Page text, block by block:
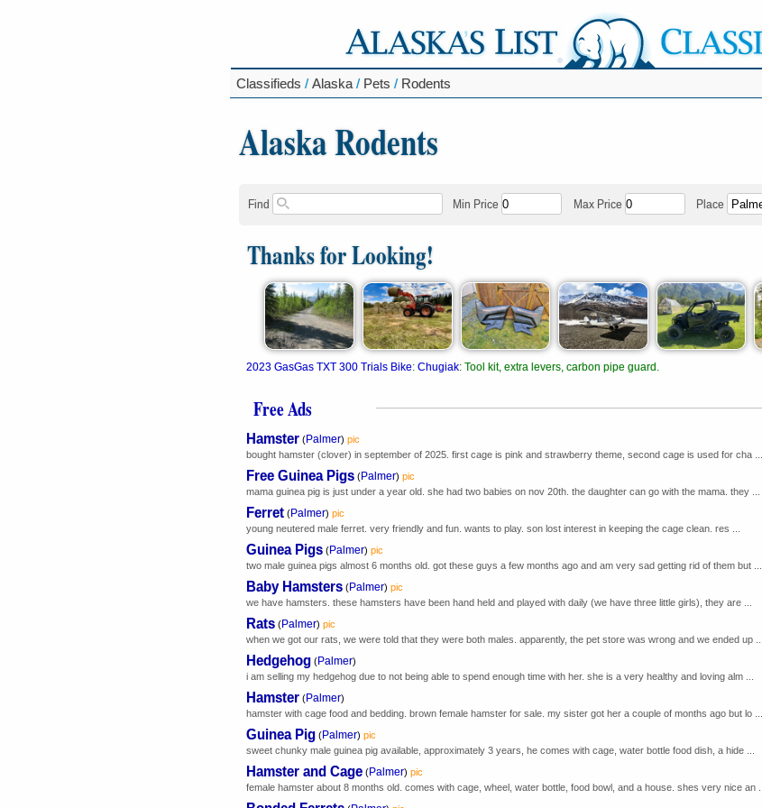
Classifieds / Alaska / Pets / Rodents
Alaska Rodents
Find Min Price Max Price Place
Thanks for Looking!
2023 GasGas TXT 300 Trials Bike: Chugiak: Tool kit, extra levers, carbon pipe guard.
Free Ads
Hamster (Palmer) pic
bought hamster (clover) in september of 2025. first cage is pink and strawberry theme, second cage is used for cha ...
Free Guinea Pigs (Palmer) pic
mama guinea pig is just under a year old. she had two babies on nov 20th. the daughter can go with the mama. they ...
Ferret (Palmer) pic
young neutered male ferret. very friendly and fun. wants to play. son lost interest in keeping the cage clean. res ...
Guinea Pigs (Palmer) pic
two male guinea pigs almost 6 months old. got these guys a few months ago and am very sad getting rid of them but ...
Baby Hamsters (Palmer) pic
we have hamsters. these hamsters have been hand held and played with daily (we have three little girls), they are ...
Rats (Palmer) pic
when we got our rats, we were told that they were both males. apparently, the pet store was wrong and we ended up ...
Hedgehog (Palmer)
i am selling my hedgehog due to not being able to spend enough time with her. she is a very healthy and loving alm ...
Hamster (Palmer)
hamster with cage food and bedding. brown female hamster for sale. my sister got her a couple of months ago but lo ...
Guinea Pig (Palmer) pic
sweet chunky male guinea pig available, approximately 3 years, he comes with cage, water bottle food dish, a hide ...
Hamster and Cage (Palmer) pic
female hamster about 8 months old. comes with cage, wheel, water bottle, food bowl, and a house. shes very nice an ...